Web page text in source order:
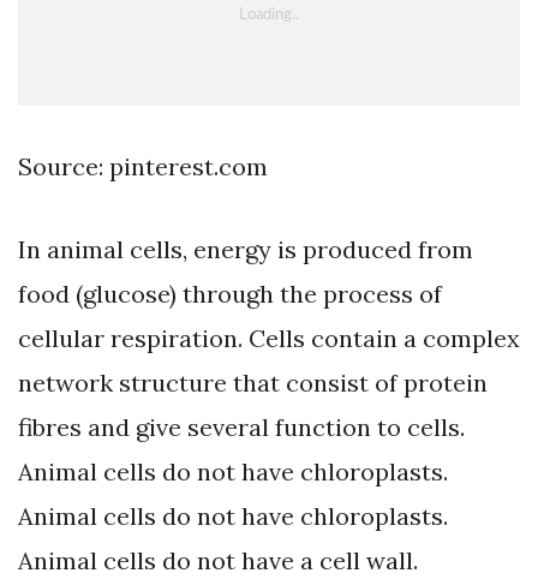
Source: pinterest.com
In animal cells, energy is produced from
food (glucose) through the process of
cellular respiration. Cells contain a complex
network structure that consist of protein
fibres and give several function to cells.
Animal cells do not have chloroplasts.
Animal cells do not have chloroplasts.
Animal cells do not have a cell wall.